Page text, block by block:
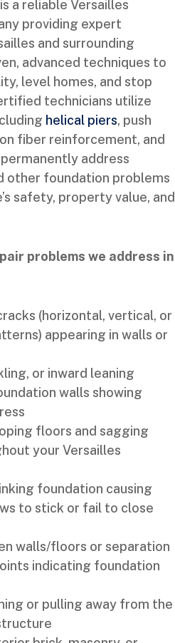
a reliable Versailles
providing expert
and surrounding
advanced techniques to
level homes, and stop
technicians utilize
helical piers, push
fiber reinforcement, and
address
other foundation problems
safety, property value, and
problems we address in
(horizontal, vertical, or
appearing in walls or
or inward leaning
walls showing
floors and sagging
your Versailles
foundation causing
to stick or fail to close
walls/floors or separation
indicating foundation
or pulling away from the